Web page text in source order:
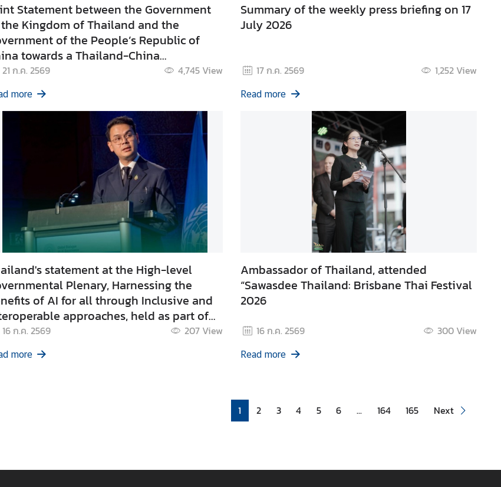
Statement between the Government
Kingdom of Thailand and the
of the People’s Republic of
towards a Thailand-China
with a Shared Prosperous
21 ก.ค. 2569 4,745 View
more
Summary of the weekly press briefing on 17
July 2026
17 ก.ค. 2569 1,252View
Read more
statement at the High-level
Plenary, Harnessing the
of AI for all through Inclusive and
approaches, held as part of
Global Dialogue on AI Governance in
16 ก.ค. 2569 207 View
more
Ambassador of Thailand, attended
“Sawasdee Thailand: Brisbane Thai Festival
2026
16 ก.ค. 2569 300View
Read more
1 2 3 4 5 6 ... 164 165 Next